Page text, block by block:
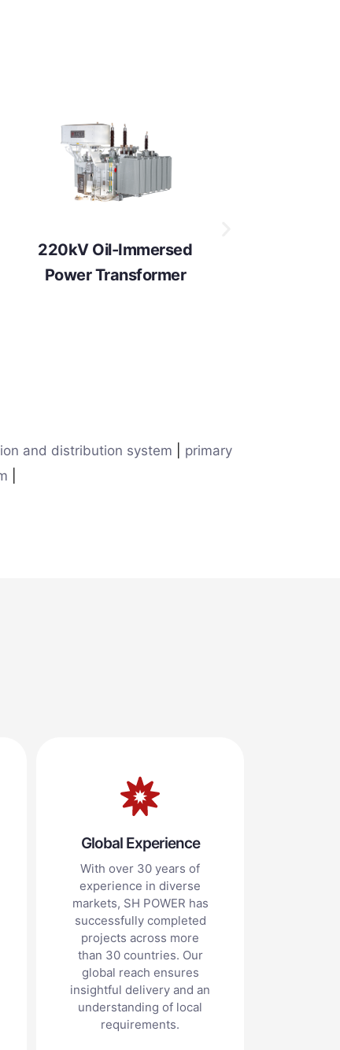
220kV Oil-Immersed
Power Transformer
and distribution system
primary
Global Experience
With over 30 years of
experience in diverse
markets, SH POWER has
successfully completed
projects across more
than 30 countries. Our
global reach ensures
insightful delivery and an
understanding of local
requirements.